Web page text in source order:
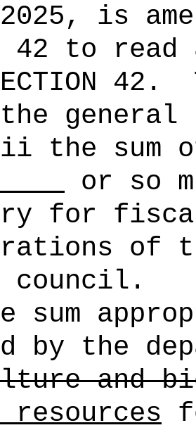
is
42 to
42.
general
the sum
or so
for
of
council.
sum
by the
and